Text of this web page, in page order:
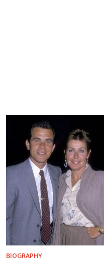
BIOGRAPHY